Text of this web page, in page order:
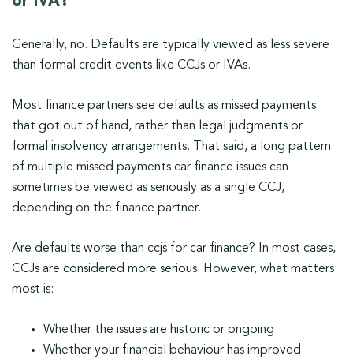
Generally, no. Defaults are typically viewed as less severe
than formal credit events like CCJs or IVAs.
Most finance partners see defaults as missed payments
that got out of hand, rather than legal judgments or
formal insolvency arrangements. That said, a long pattern
of multiple missed payments car finance issues can
sometimes be viewed as seriously as a single CCJ,
depending on the finance partner.
Are defaults worse than ccjs for car finance? In most cases,
CCJs are considered more serious. However, what matters
most is:
Whether the issues are historic or ongoing
Whether your financial behaviour has improved